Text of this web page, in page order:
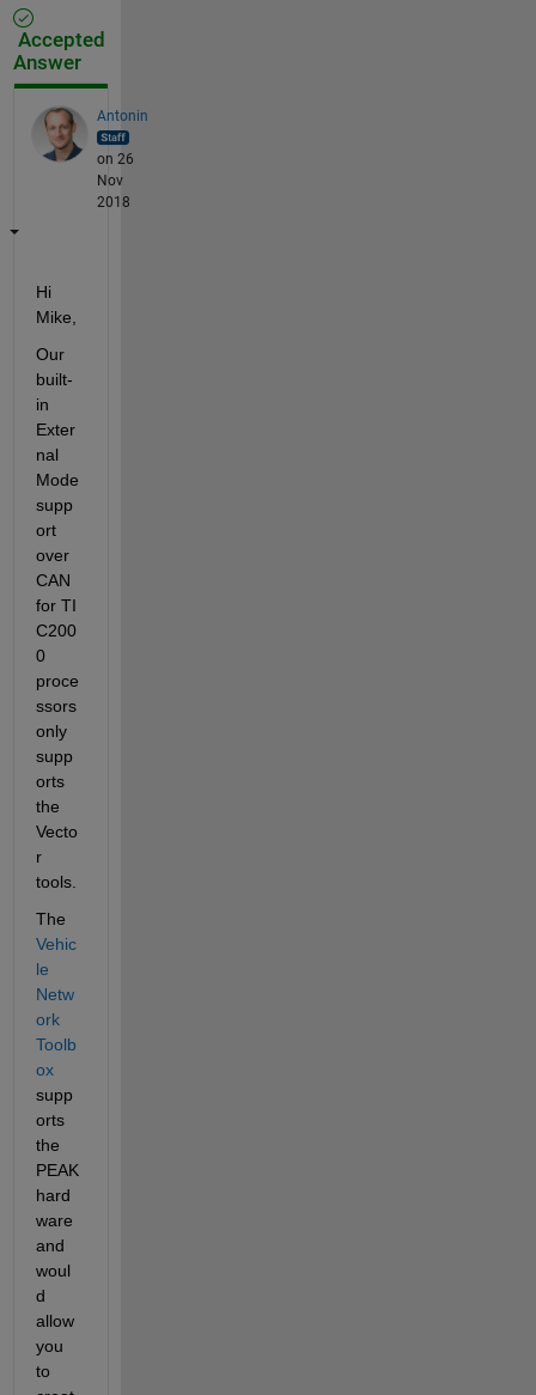
Accepted
Answer
Antonin
on 26
Nov
2018
Hi
Mike,
Our
built-
in
Exter
nal
Mode
supp
ort
over
CAN
for TI
C200
0
proce
ssors
only
supp
orts
the
Vecto
r
tools.
The
Vehic
le
Netw
ork
Toolb
ox
supp
orts
the
PEAK
hard
ware
and
woul
d
allow
you
to